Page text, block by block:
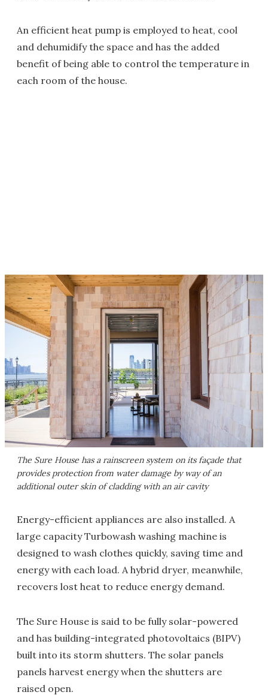
An efficient heat pump is employed to heat, cool
and dehumidify the space and has the added
benefit of being able to control the temperature in
each room of the house.
The Sure House has a rainscreen system on its façade that
provides protection from water damage by way of an
additional outer skin of cladding with an air cavity
Energy-efficient appliances are also installed. A
large capacity Turbowash washing machine is
designed to wash clothes quickly, saving time and
energy with each load. A hybrid dryer, meanwhile,
recovers lost heat to reduce energy demand.
The Sure House is said to be fully solar-powered
and has building-integrated photovoltaics (BIPV)
built into its storm shutters. The solar panels
panels harvest energy when the shutters are
raised open.